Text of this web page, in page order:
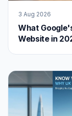
3 Aug 2026
What
Website in